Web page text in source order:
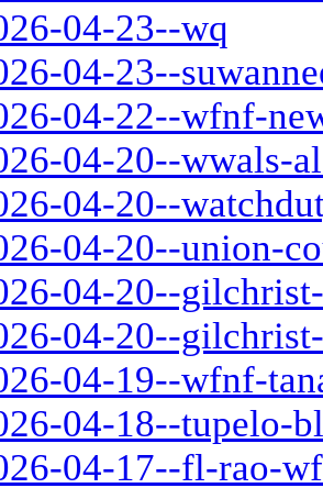
04-23--wq
04-23--
04-22--wfnf-
04-20--wwals-
04-20--
04-20--union-
04-20--
04-20--
04-19--wfnf-
04-18--tupelo-
04-17--fl-rao-